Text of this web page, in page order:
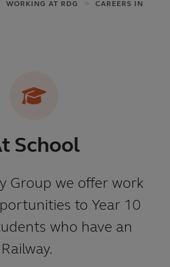
WORKING AT RDG
CAREERS IN
School
Group we offer work
to Year 10
who have an